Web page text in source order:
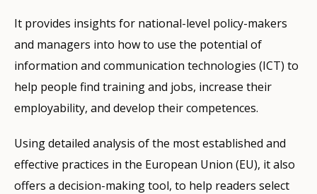
It provides insights for national-level policy-makers
and managers into how to use the potential of
information and communication technologies (ICT) to
help people find training and jobs, increase their
employability, and develop their competences.
Using detailed analysis of the most established and
effective practices in the European Union (EU), it also
offers a decision-making tool, to help readers select